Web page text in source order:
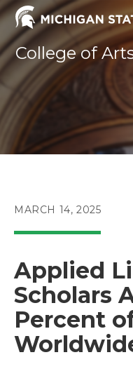
Skip
contentCollege of
POST
MARCH 14, 2025
Applied
Scholars
Percent